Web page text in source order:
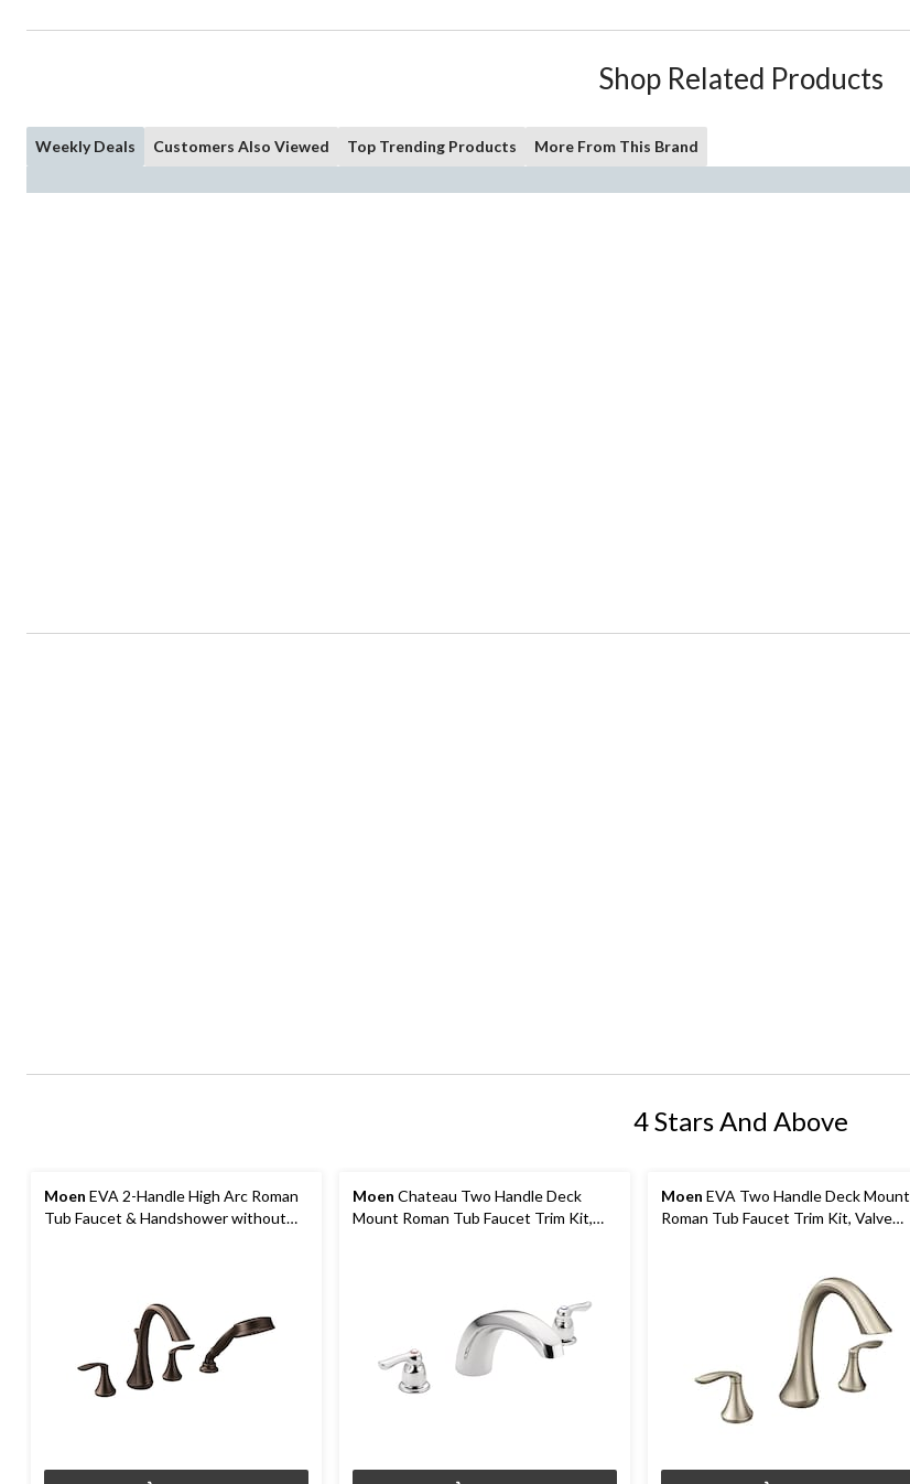
Shop Related Products
Weekly Deals Customers Also Viewed Top Trending Products More From This Brand
4 Stars And Above
Moen EVA 2-Handle High Arc Roman
Tub Faucet & Handshower without
Moen Chateau Two Handle Deck
Mount Roman Tub Faucet Trim Kit,
Moen EVA Two Handle Deck Mount
Roman Tub Faucet Trim Kit, Valve